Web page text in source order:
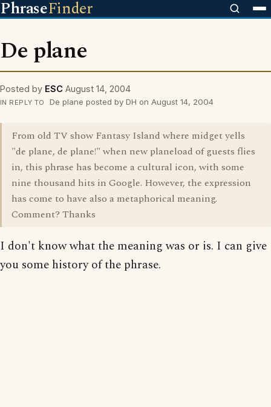
PhraseFinder
De plane
Posted by ESC August 14, 2004
IN REPLY TO De plane posted by DH on August 14, 2004
From old TV show Fantasy Island where midget yells
"de plane, de plane!" when new planeload of guests flies
in, this phrase has become a cultural icon, with some
nine thousand hits in Google. However, the expression
has come to have also a metaphorical meaning.
Comment? Thanks
I don't know what the meaning was or is. I can give
you some history of the phrase.